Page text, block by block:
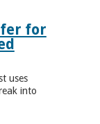
for
uses
into